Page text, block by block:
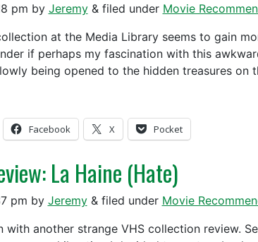
pm by Jeremy &filed under Movie
at the Media Library seems to gain
if perhaps my fascination with this
being opened to the hidden treasures on
Facebook X Pocket
La Haine (Hate)
pm by Jeremy &filed under Movie
with another strange VHS collection review.